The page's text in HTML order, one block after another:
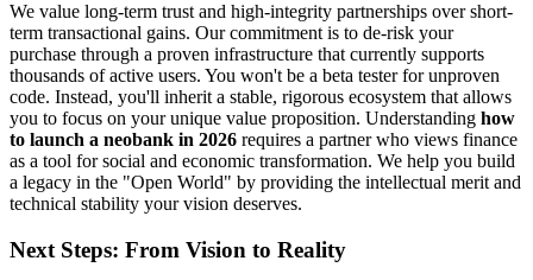
We value long-term trust and high-integrity partnerships over short-
term transactional gains. Our commitment is to de-risk your
purchase through a proven infrastructure that currently supports
thousands of active users. You won't be a beta tester for unproven
code. Instead, you'll inherit a stable, rigorous ecosystem that allows
you to focus on your unique value proposition. Understanding how
to launch a neobank in 2026 requires a partner who views finance
as a tool for social and economic transformation. We help you build
a legacy in the "Open World" by providing the intellectual merit and
technical stability your vision deserves.
Next Steps: From Vision to Reality